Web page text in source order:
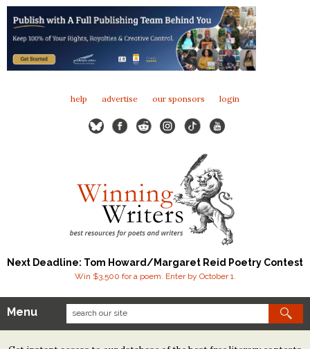
help advertise our sponsors login
Next Deadline: Tom Howard/Margaret Reid Poetry Contest
Win $3,500 for a poem. Enter by October 1.
Our Contests
Menu